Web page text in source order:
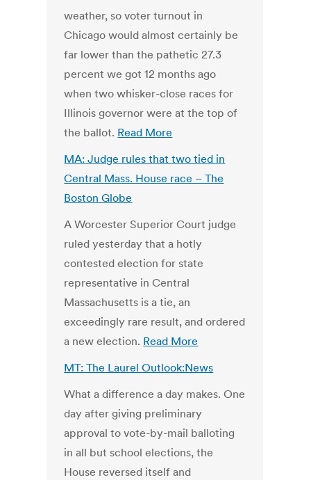
weather, so voter turnout in
Chicago would almost certainly be
far lower than the pathetic 27.3
percent we got 12 months ago
when two whisker-close races for
Illinois governor were at the top of
the ballot. Read More
MA: Judge rules that two tied in
Central Mass. House race – The
Boston Globe
A Worcester Superior Court judge
ruled yesterday that a hotly
contested election for state
representative in Central
Massachusetts is a tie, an
exceedingly rare result, and ordered
a new election. Read More
MT: The Laurel Outlook:News
What a difference a day makes. One
day after giving preliminary
approval to vote-by-mail balloting
in all but school elections, the
House reversed itself and